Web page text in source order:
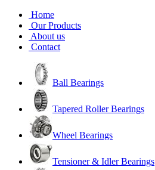
Home
Our Products
About us
Contact
Ball Bearings
Tapered Roller Bearings
Wheel Bearings
Tensioner & Idler Bearings